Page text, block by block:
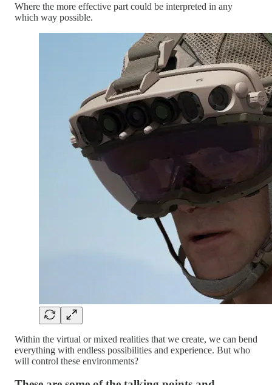
Where the more effective part could be interpreted in any
which way possible.
Within the virtual or mixed realities that we create, we can bend
everything with endless possibilities and experience. But who
will control these environments?